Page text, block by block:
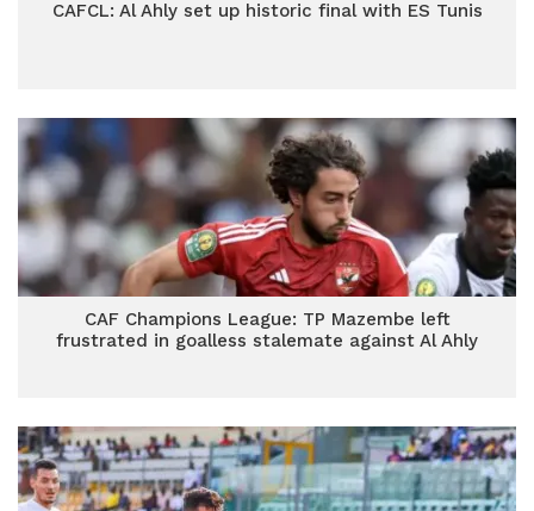
CAFCL: Al Ahly set up historic final with ES Tunis
CAF Champions League: TP Mazembe left
frustrated in goalless stalemate against Al Ahly